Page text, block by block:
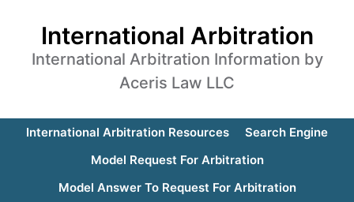
International Arbitration
International Arbitration Information by
Aceris Law LLC
International Arbitration Resources
Search Engine
Model Request For Arbitration
Model Answer To Request For Arbitration